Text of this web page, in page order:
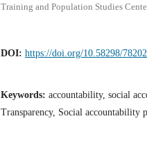
Training and Population Studies
DOI: https://doi.org/10.58298/
Keywords: accountability, social
Transparency, Social accountability